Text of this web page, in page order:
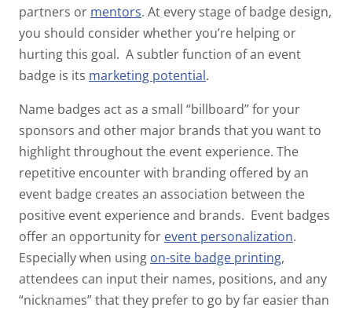
partners or mentors. At every stage of badge design,
you should consider whether you’re helping or
hurting this goal. A subtler function of an event
badge is its marketing potential.
Name badges act as a small “billboard” for your
sponsors and other major brands that you want to
highlight throughout the event experience. The
repetitive encounter with branding offered by an
event badge creates an association between the
positive event experience and brands. Event badges
offer an opportunity for event personalization.
Especially when using on-site badge printing,
attendees can input their names, positions, and any
“nicknames” that they prefer to go by far easier than